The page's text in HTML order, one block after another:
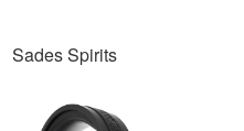
Sades Spirits